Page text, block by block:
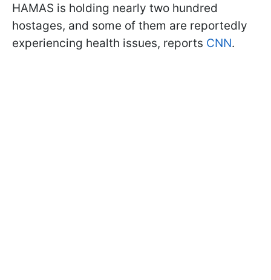
HAMAS is holding nearly two hundred
hostages, and some of them are reportedly
experiencing health issues, reports CNN.